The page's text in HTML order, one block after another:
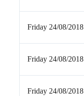
Friday 24/08/2018
Friday 24/08/2018
Friday 24/08/2018